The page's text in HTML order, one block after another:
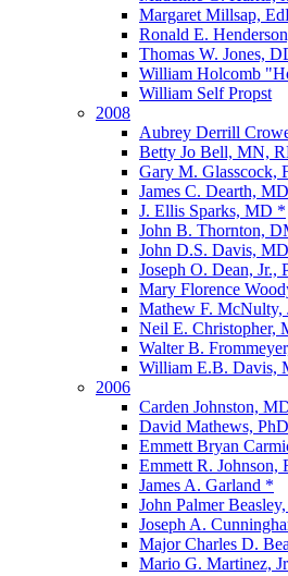
Margaret Millsap,
Ronald E.
Thomas W. Jones,
William Holcomb
William Self Propst
2008
Aubrey Derrill
Betty Jo Bell, MN,
Gary M. Glasscock,
James C. Dearth,
J. Ellis Sparks, MD *
John B. Thornton,
John D.S. Davis,
Joseph O. Dean, Jr.,
Mary Florence
Mathew F. McNulty,
Neil E. Christopher,
Walter B.
William E.B. Davis,
2006
Carden Johnston,
David Mathews, PhD
Emmett Bryan
Emmett R. Johnson,
James A. Garland *
John Palmer
Joseph A.
Major Charles D.
Mario G. Martinez,